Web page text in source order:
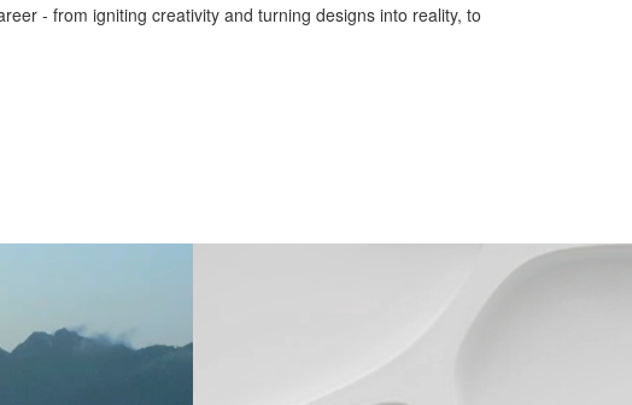
- from igniting creativity and turning designs into reality, to